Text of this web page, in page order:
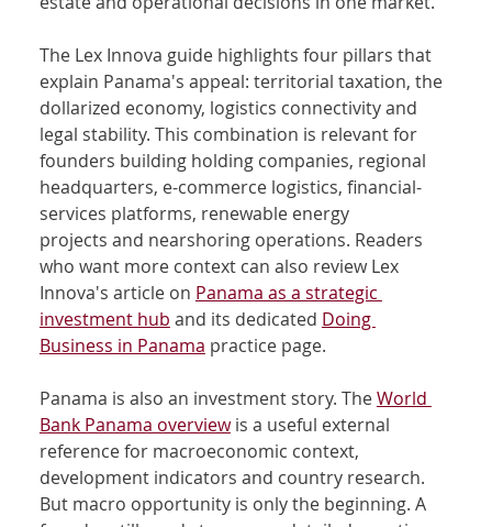
The Lex Innova guide highlights four pillars that
explain Panama's appeal: territorial taxation, the
dollarized economy, logistics connectivity and
legal stability. This combination is relevant for
founders building holding companies, regional
headquarters, e-commerce logistics, financial-
services platforms, renewable energy
projects and nearshoring operations. Readers
who want more context can also review Lex
Innova's article on Panama as a strategic
investment hub and its dedicated Doing
Business in Panama practice page.
Panama is also an investment story. The World
Bank Panama overview is a useful external
reference for macroeconomic context,
development indicators and country research.
But macro opportunity is only the beginning. A